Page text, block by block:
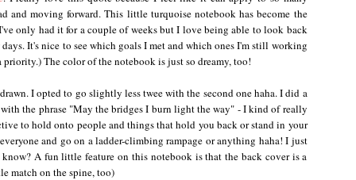
and moving forward. This little turquoise notebook has become the
only had it for a couple of weeks but I love being able to look back
It's nice to see which goals I met and which ones I'm still working
The color of the notebook is just so dreamy, too!
I opted to go slightly less twee with the second one haha. I did a
the phrase "May the bridges I burn light the way" - I kind of really
to hold onto people and things that hold you back or stand in your
and go on a ladder-climbing rampage or anything haha! I just
A fun little feature on this notebook is that the back cover is a
match on the spine, too)